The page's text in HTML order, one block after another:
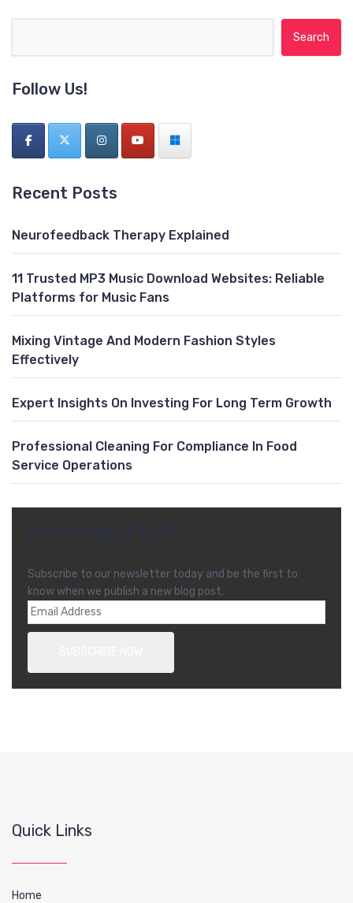
Follow Us!
Recent Posts
Neurofeedback Therapy Explained
11 Trusted MP3 Music Download Websites: Reliable
Platforms for Music Fans
Mixing Vintage And Modern Fashion Styles
Effectively
Expert Insights On Investing For Long Term Growth
Professional Cleaning For Compliance In Food
Service Operations
Subscribe to our newsletter today and be the first to
know when we publish a new blog post.
Quick Links
Home